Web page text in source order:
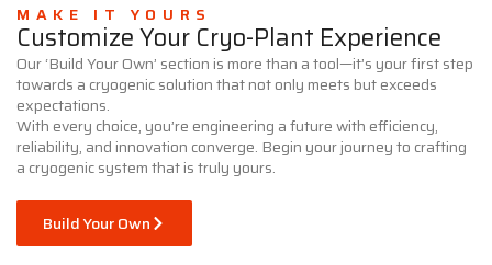
MAKE IT YOURS
Customize Your Cryo-Plant Experience
Our ‘Build Your Own’ section is more than a tool—it’s your first step
towards a cryogenic solution that not only meets but exceeds
expectations.
With every choice, you’re engineering a future with efficiency,
reliability, and innovation converge. Begin your journey to crafting
a cryogenic system that is truly yours.
Build Your Own